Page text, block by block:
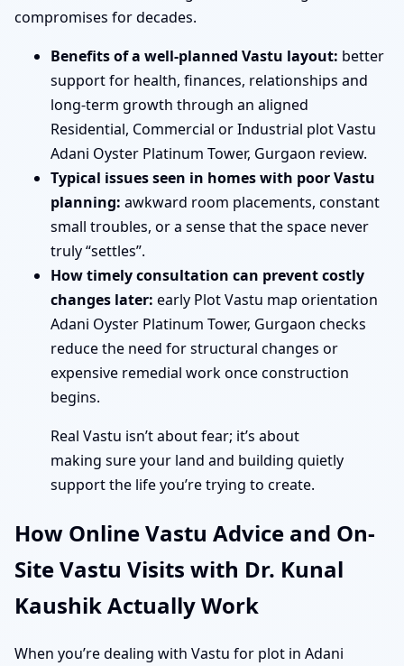
compromises for decades.
Benefits of a well-planned Vastu layout: better
support for health, finances, relationships and
long-term growth through an aligned
Residential, Commercial or Industrial plot Vastu
Adani Oyster Platinum Tower, Gurgaon review.
Typical issues seen in homes with poor Vastu
planning: awkward room placements, constant
small troubles, or a sense that the space never
truly “settles”.
How timely consultation can prevent costly
changes later: early Plot Vastu map orientation
Adani Oyster Platinum Tower, Gurgaon checks
reduce the need for structural changes or
expensive remedial work once construction
begins.
Real Vastu isn’t about fear; it’s about
making sure your land and building quietly
support the life you’re trying to create.
How Online Vastu Advice and On-
Site Vastu Visits with Dr. Kunal
Kaushik Actually Work
When you’re dealing with Vastu for plot in Adani